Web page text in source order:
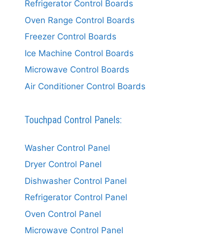
Refrigerator Control Boards
Oven Range Control Boards
Freezer Control Boards
Ice Machine Control Boards
Microwave Control Boards
Air Conditioner Control Boards
Touchpad Control Panels:
Washer Control Panel
Dryer Control Panel
Dishwasher Control Panel
Refrigerator Control Panel
Oven Control Panel
Microwave Control Panel